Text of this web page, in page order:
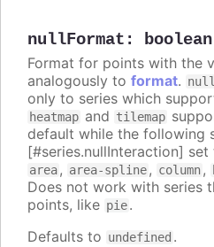
nullFormat : boolean
Format for points with the
analogously to format.
only to series which
heatmap and tilemap
default while the following
[#series.nullInteraction] set
area, area-spline, column,
Does not work with series
points, like pie.
Defaults to undefined .